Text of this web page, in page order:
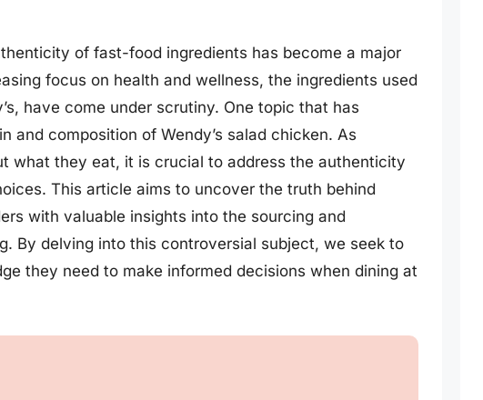
of fast-food ingredients has become a major
focus on health and wellness, the ingredients used
have come under scrutiny. One topic that has
and composition of Wendy’s salad chicken. As
what they eat, it is crucial to address the authenticity
This article aims to uncover the truth behind
with valuable insights into the sourcing and
By delving into this controversial subject, we seek to
they need to make informed decisions when dining at